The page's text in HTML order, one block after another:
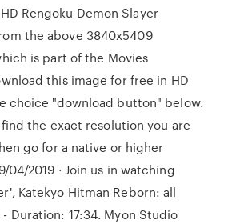
Rengoku Demon Slayer
the above 3840x5409
is part of the Movies
this image for free in HD
choice "download button" below.
the exact resolution you are
go for a native or higher
04/2019 · Join us in watching
Katekyo Hitman Reborn: all
Duration: 17:34. Myon Studio